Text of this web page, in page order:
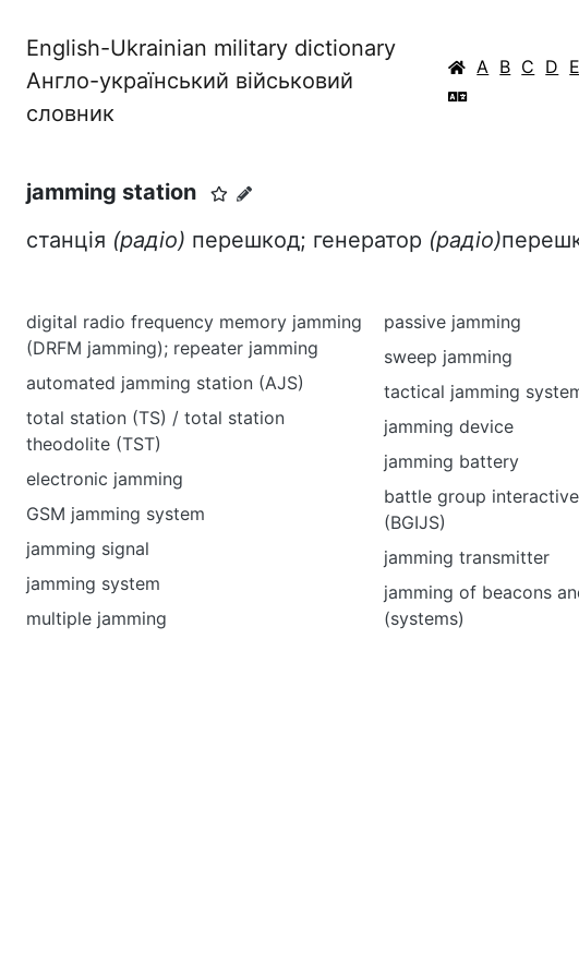
English-Ukrainian military dictionary
Англо-український військовий
словник
A B C D E
jamming station
станція (радіо) перешкод; генератор (радіо)
digital radio frequency memory jamming
(DRFM jamming); repeater jamming
automated jamming station (AJS)
total station (TS) / total station
theodolite (TST)
electronic jamming
GSM jamming system
jamming signal
jamming system
multiple jamming
passive jamming
sweep jamming
tactical jamming
jamming device
jamming battery
battle group
(BGIJS)
jamming transmitter
jamming of beacons
(systems)